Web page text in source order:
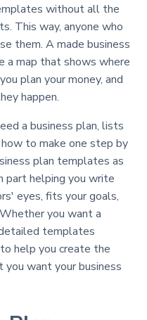
without all the
This way, anyone who
them. A made business
a map that shows where
plan your money, and
happen.
a business plan, lists
to make one step by
plan templates as
part helping you write
eyes, fits your goals,
you want a
templates
help you create the
want your business